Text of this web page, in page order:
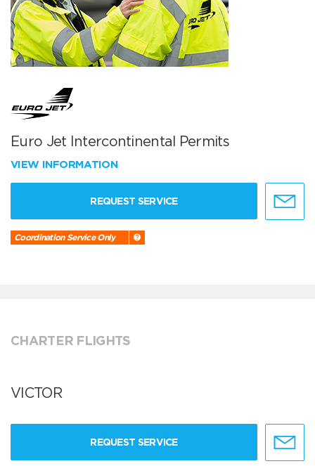
Euro Jet Intercontinental Permits
VIEW INFORMATION
REQUEST SERVICE
Coordination Service Only
CHARTER FLIGHTS
VICTOR
REQUEST SERVICE